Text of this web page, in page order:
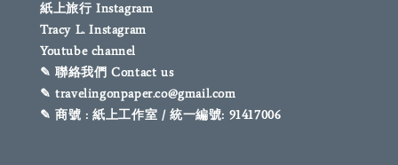
紙上旅行 Instagram
Tracy L. Instagram
Youtube channel
✎ 聯絡我們 Contact us
✎ travelingonpaper.co@gmail.com
✎ 商號 : 紙上工作室 / 統一編號: 91417006